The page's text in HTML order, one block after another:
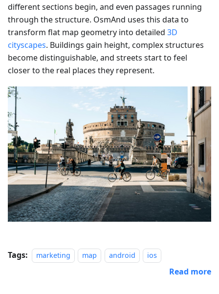
different sections begin, and even passages running
through the structure. OsmAnd uses this data to
transform flat map geometry into detailed 3D
cityscapes. Buildings gain height, complex structures
become distinguishable, and streets start to feel
closer to the real places they represent.
Tags: marketing map android ios
Read more